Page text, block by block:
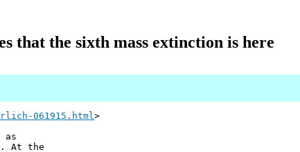
that the sixth mass extinction is here
061915.html>
as
At the